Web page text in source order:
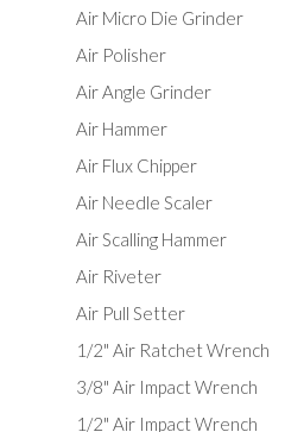
Air Micro Die Grinder
Air Polisher
Air Angle Grinder
Air Hammer
Air Flux Chipper
Air Needle Scaler
Air Scalling Hammer
Air Riveter
Air Pull Setter
1/2" Air Ratchet Wrench
3/8" Air Impact Wrench
1/2" Air Impact Wrench